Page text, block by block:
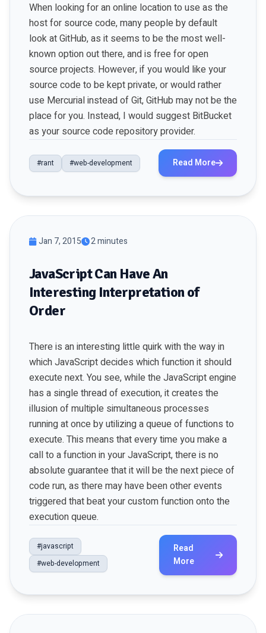
When looking for an online location to use as the
host for source code, many people by default
look atGitHub, as it seems to be the most well-
known option out there, and is free for open
source projects. However, if you would like your
source code to be kept private, or would rather
use Mercurial instead of Git, GitHub may not be the
place for you. Instead, I would suggest BitBucket
as your source code repository provider.
#rant #web-development Read More
Jan 7, 2015 2 minutes
JavaScript Can Have An
Interesting Interpretation of
Order
There is an interesting little quirk with the way in
which JavaScript decides which function it should
execute next. You see, while the JavaScript engine
has a single thread of execution, it creates the
illusion of multiple simultaneous processes
running at once by utilizing a queue of functions to
execute. This means that every time you make a
call to a function in your JavaScript, there is no
absolute guarantee that it will be the next piece of
code run, as there may have been other events
triggered that beat your custom function onto the
execution queue.
#javascript
#web-development
Read
More